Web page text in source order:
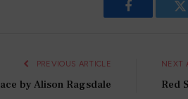
Facebook
PREVIOUS ARTICLE
by Alison Ragsdale
NEXT
Red